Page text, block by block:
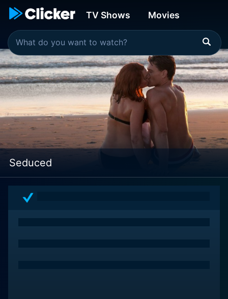
TV Shows Movies
Seduced